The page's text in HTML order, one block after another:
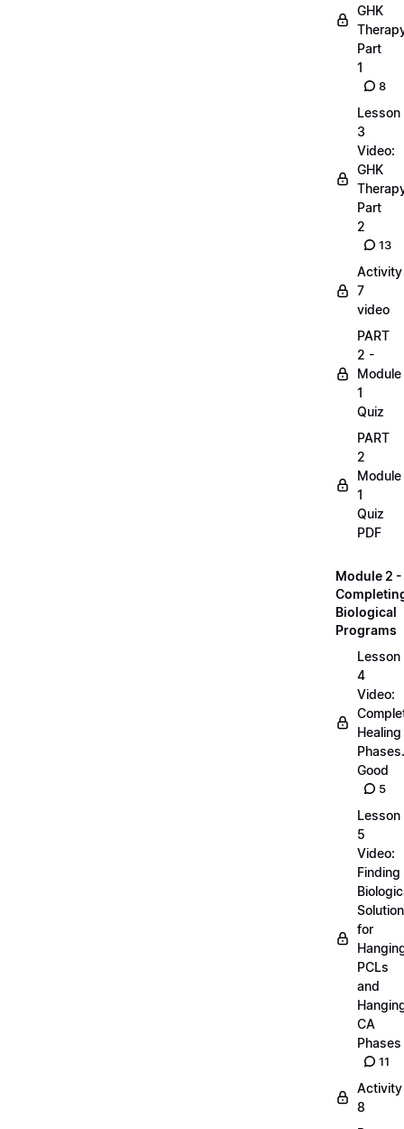
GHK
Part
1
8
Lesson
3
Video:
GHK
Part
2
13
Activity
7
video
PART
2 -
Module
1
Quiz
PART
2
Module
1
Quiz
PDF
Module 2 -
Biological
Programs
Lesson
4
Video:
Healing
Good
5
Lesson
5
Video:
Finding
for
PCLs
and
CA
Phases
11
Activity
8